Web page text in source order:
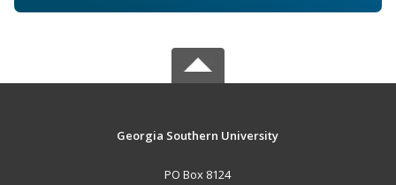
Georgia Southern University
PO Box 8124